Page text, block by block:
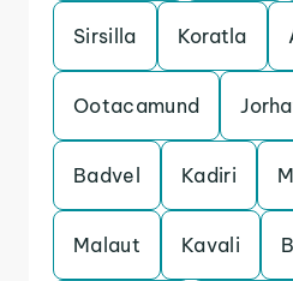
Sirsilla Koratla
Ootacamund
Badvel Kadiri
Malaut Kavali